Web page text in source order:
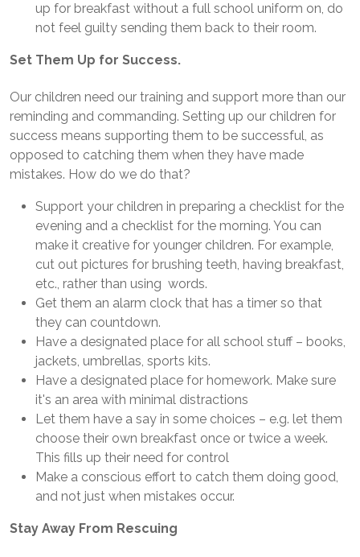
up for breakfast without a full school uniform on, do
not feel guilty sending them back to their room.
Set Them Up for Success.
Our children need our training and support more than our
reminding and commanding. Setting up our children for
success means supporting them to be successful, as
opposed to catching them when they have made
mistakes. How do we do that?
Support your children in preparing a checklist for the
evening and a checklist for the morning. You can
make it creative for younger children. For example,
cut out pictures for brushing teeth, having breakfast,
etc., rather than using words.
Get them an alarm clock that has a timer so that
they can countdown.
Have a designated place for all school stuff – books,
jackets, umbrellas, sports kits.
Have a designated place for homework. Make sure
it's an area with minimal distractions
Let them have a say in some choices – e.g. let them
choose their own breakfast once or twice a week.
This fills up their need for control
Make a conscious effort to catch them doing good,
and not just when mistakes occur.
Stay Away From Rescuing